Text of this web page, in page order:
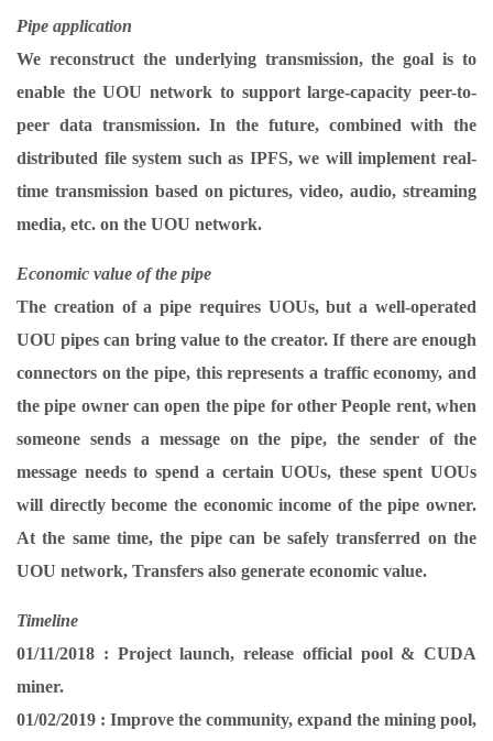
Pipe application
We reconstruct the underlying transmission, the goal is to
enable the UOU network to support large-capacity peer-to-
peer data transmission. In the future, combined with the
distributed file system such as IPFS, we will implement real-
time transmission based on pictures, video, audio, streaming
media, etc. on the UOU network.
Economic value of the pipe
The creation of a pipe requires UOUs, but a well-operated
UOU pipes can bring value to the creator. If there are enough
connectors on the pipe, this represents a traffic economy, and
the pipe owner can open the pipe for other People rent, when
someone sends a message on the pipe, the sender of the
message needs to spend a certain UOUs, these spent UOUs
will directly become the economic income of the pipe owner.
At the same time, the pipe can be safely transferred on the
UOU network, Transfers also generate economic value.
Timeline
01/11/2018 : Project launch, release official pool & CUDA
miner.
01/02/2019 : Improve the community, expand the mining pool,